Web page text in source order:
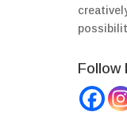
Follow